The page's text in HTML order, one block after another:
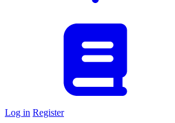
Log in Register